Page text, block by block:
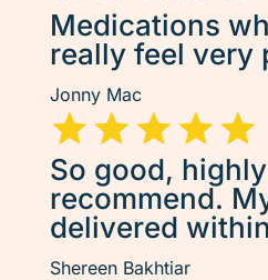
Medications
really feel very
Jonny Mac
So good, highly
recommend.
delivered within
Shereen Bakhtiar